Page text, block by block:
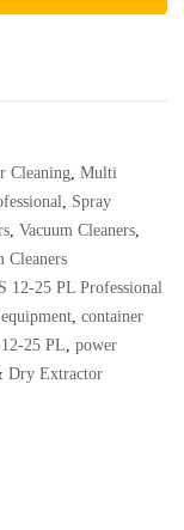
Cleaning, Multi
, Spray
, Vacuum Cleaners,
Cleaners
12-25 PL Professional
, container
25 PL, power
Dry Extractor